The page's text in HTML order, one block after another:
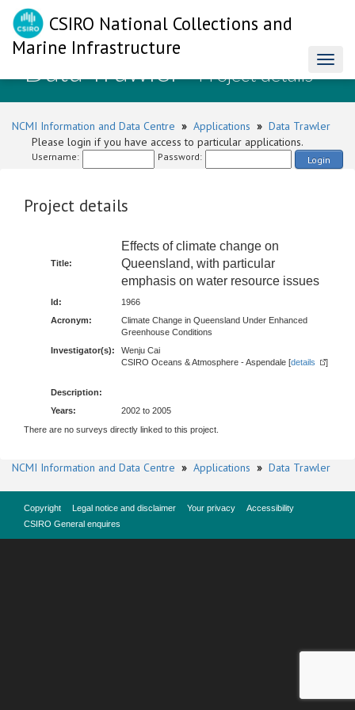
CSIRO National Collections and
Marine Infrastructure
Data Trawler- Project details
NCMI Information and Data Centre » Applications » Data Trawler
Please login if you have access to particular applications.
Username: Password: Login
Project details
Title:
Effects of climate change on
Queensland, with particular
emphasis on water resource issues
Id:
1966
Acronym:
Climate Change in Queensland Under Enhanced
Greenhouse Conditions
Investigator(s):
Wenju Cai
CSIRO Oceans & Atmosphere - Aspendale [details ]
Description:
Years:
2002 to 2005
There are no surveys directly linked to this project.
NCMI Information and Data Centre » Applications » Data Trawler
Copyright Legal notice and disclaimer Your privacy
Accessibility
CSIRO General enquires